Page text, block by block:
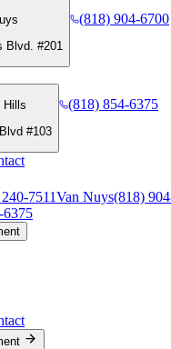
Blvd. #201
(818) 904-6700
Hills
#103
(818) 854-6375
7511Van Nuys(818)
6375